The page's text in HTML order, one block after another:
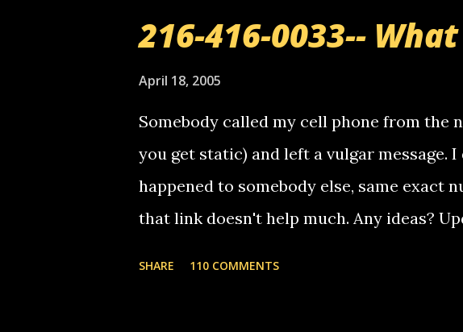
216-416-0033--
April 18, 2005
Somebody called my cell phone from the
you get static) and left a vulgar message.
happened to somebody else, same exact
that link doesn't help much. Any ideas?
SHARE 110 COMMENTS